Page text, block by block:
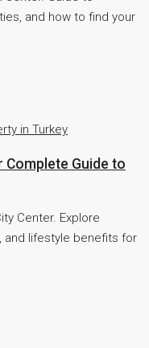
and how to find your
in Turkey
Complete Guide to
Center. Explore
and lifestyle benefits for